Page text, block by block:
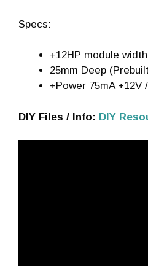
Specs:
+12HP module width
25mm Deep
+Power 75mA +12V
DIY Files / Info: DIY